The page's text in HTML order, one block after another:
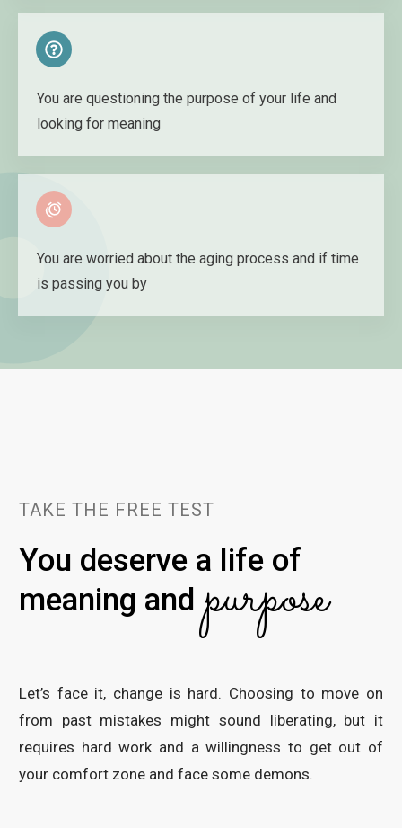
You are questioning the purpose of your life and
looking for meaning
You are worried about the aging process and if time
is passing you by
TAKE THE FREE TEST
You deserve a life of
meaning and purpose
Let’s face it, change is hard. Choosing to move on
from past mistakes might sound liberating, but it
requires hard work and a willingness to get out of
your comfort zone and face some demons.